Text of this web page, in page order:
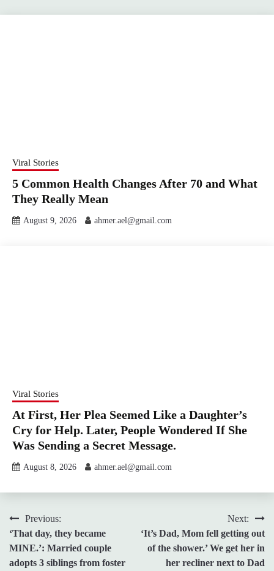
Viral Stories
5 Common Health Changes After 70 and What
They Really Mean
August 9, 2026 ahmer.ael@gmail.com
Viral Stories
At First, Her Plea Seemed Like a Daughter’s
Cry for Help. Later, People Wondered If She
Was Sending a Secret Message.
August 8, 2026 ahmer.ael@gmail.com
Post
navigation
Previous:
‘That day, they became
MINE.’: Married couple
adopts 3 siblings from foster
Next:
‘It’s Dad, Mom fell getting out
of the shower.’ We get her in
her recliner next to Dad